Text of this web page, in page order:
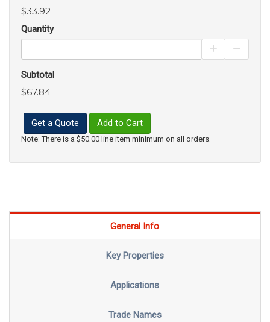
$33.92
Quantity
Increase
Subtotal
$67.84
Get a Quote Add to Cart
Note: There is a $50.00 line item minimum on all orders.
General Info
Key Properties
Applications
Trade Names